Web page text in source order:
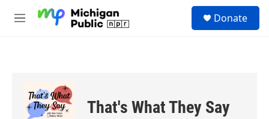
M
Donate
That's What They Say